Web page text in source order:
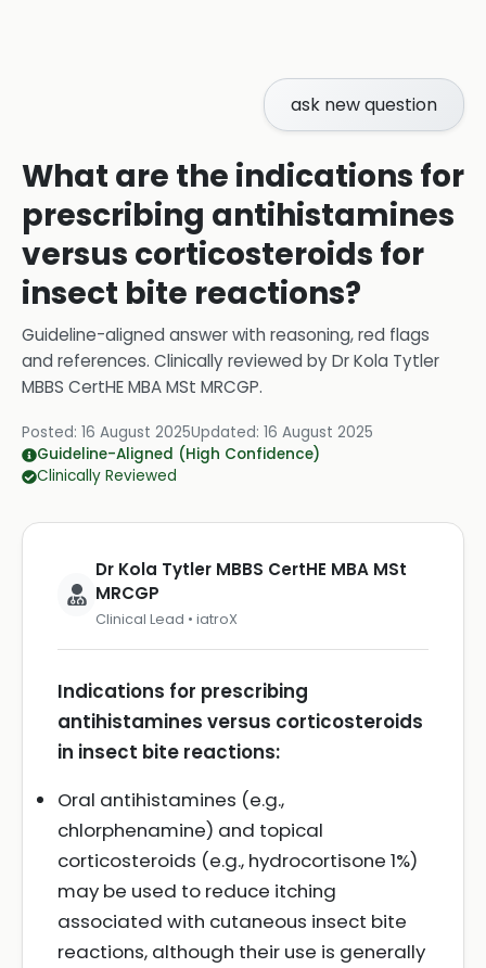
ask new question
What are the indications for
prescribing antihistamines
versus corticosteroids for
insect bite reactions?
Guideline-aligned answer with reasoning, red flags
and references. Clinically reviewed byDr Kola Tytler
MBBS CertHE MBA MSt MRCGP.
Posted: 16 August 2025Updated: 16 August 2025
Guideline-Aligned (High Confidence)
Clinically Reviewed
Dr Kola Tytler MBBS CertHE MBA MSt
MRCGP
Clinical Lead • iatroX
Indications for prescribing
antihistamines versus corticosteroids
in insect bite reactions:
Oral antihistamines (e.g.,
chlorphenamine) and topical
corticosteroids (e.g., hydrocortisone 1%)
may be used to reduce itching
associated with cutaneous insect bite
reactions, although their use is generally